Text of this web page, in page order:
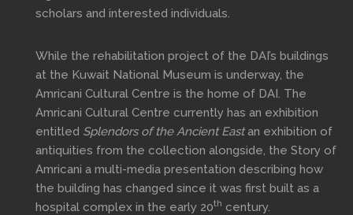
scholars and interested individuals.
While the rehabilitation project of the DAI’s buildings
at the Kuwait National Museum is underway, the
Amricani Cultural Centre is the home of DAI. The
Amricani Cultural Centre currently has an exhibition
entitled Splendors of the Ancient Eastan exhibition of
antiquities from the collection alongside, the Story of
Amricani a multi-media presentation describing how
the building has changed since it was first built as a
hospital complex in the early 20th century.